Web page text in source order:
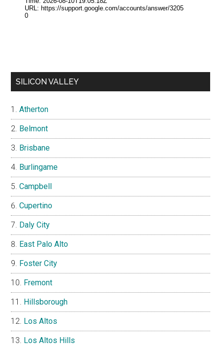
SILICON VALLEY
Atherton
Belmont
Brisbane
Burlingame
Campbell
Cupertino
Daly City
East Palo Alto
Foster City
Fremont
Hillsborough
Los Altos
Los Altos Hills